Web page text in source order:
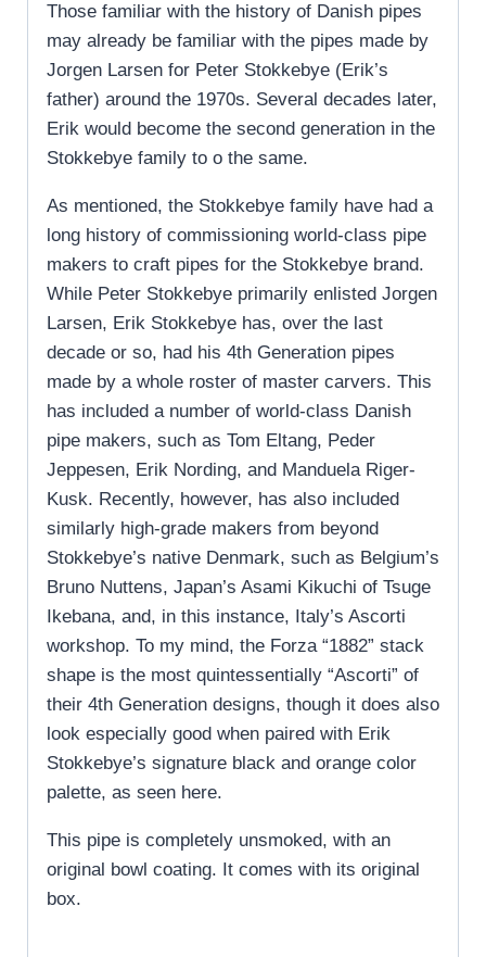
Those familiar with the history of Danish pipes
may already be familiar with the pipes made by
Jorgen Larsen for Peter Stokkebye (Erik’s
father) around the 1970s. Several decades later,
Erik would become the second generation in the
Stokkebye family to o the same.
As mentioned, the Stokkebye family have had a
long history of commissioning world-class pipe
makers to craft pipes for the Stokkebye brand.
While Peter Stokkebye primarily enlisted Jorgen
Larsen, Erik Stokkebye has, over the last
decade or so, had his 4th Generation pipes
made by a whole roster of master carvers. This
has included a number of world-class Danish
pipe makers, such as Tom Eltang, Peder
Jeppesen, Erik Nording, and Manduela Riger-
Kusk. Recently, however, has also included
similarly high-grade makers from beyond
Stokkebye’s native Denmark, such as Belgium’s
Bruno Nuttens, Japan’s Asami Kikuchi of Tsuge
Ikebana, and, in this instance, Italy’s Ascorti
workshop. To my mind, the Forza “1882” stack
shape is the most quintessentially “Ascorti” of
their 4th Generation designs, though it does also
look especially good when paired with Erik
Stokkebye’s signature black and orange color
palette, as seen here.
This pipe is completely unsmoked, with an
original bowl coating. It comes with its original
box.